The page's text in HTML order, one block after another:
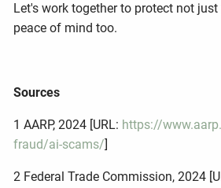
Let's work together to protect not
peace of mind too.
Sources
1 AARP, 2024 [URL: https://
fraud/ai-scams/]
2 Federal Trade Commission, 2024